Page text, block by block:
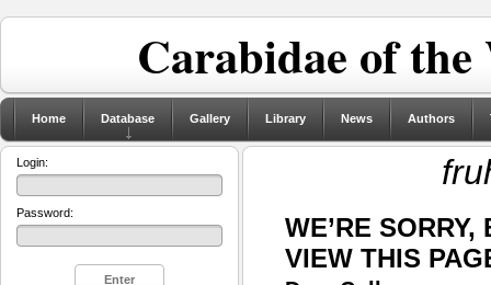
Carabidae of
Home Database Gallery Library News Authors
WE’RE
VIEW THIS
Login:
Password: